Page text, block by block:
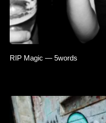
RIP Magic — 5words